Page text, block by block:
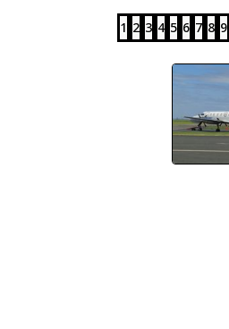
1 2 3 4 5 6 7 8 9